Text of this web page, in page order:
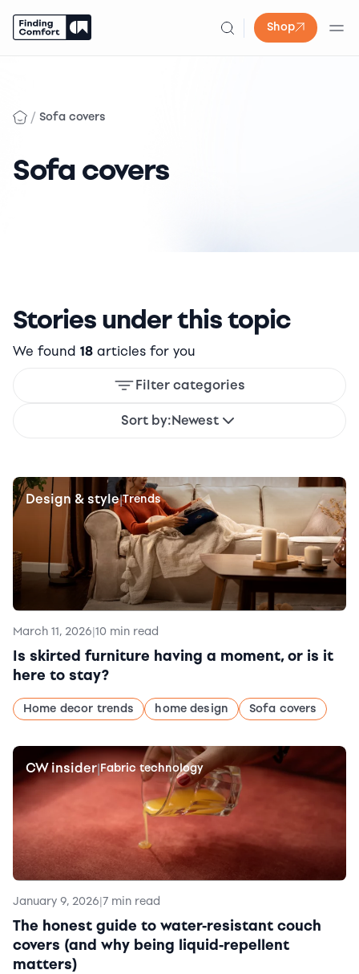
Shop
/ Sofa covers
Sofa covers
Stories under this topic
We found 18 articles for you
Filter categories
Sort by:Newest
Design & style|Trends
March 11, 2026|10 min read
Is skirted furniture having a moment, or is it
here to stay?
Home decor trends home design Sofa covers
CW insider|Fabric technology
January 9, 2026|7 min read
The honest guide to water-resistant couch
covers (and why being liquid-repellent
matters)